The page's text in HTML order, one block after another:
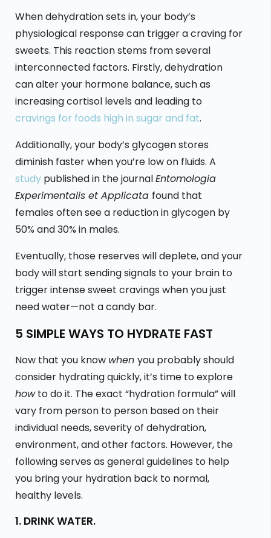
When dehydration sets in, your body’s
physiological response can trigger a craving for
sweets. This reaction stems from several
interconnected factors. Firstly, dehydration
can alter your hormone balance, such as
increasing cortisol levels and leading to
cravings for foods high in sugar and fat.
Additionally, your body’s glycogen stores
diminish faster when you’re low on fluids. A
study published in the journalEntomologia
Experimentalis et Applicata found that
females often see a reduction in glycogen by
50% and 30% in males.
Eventually, those reserves will deplete, and your
body will start sending signals to your brain to
trigger intense sweet cravings when you just
need water—not a candy bar.
5 SIMPLE WAYS TO HYDRATE FAST
Now that you know when you probably should
consider hydrating quickly, it’s time to explore
howto do it. The exact “hydration formula” will
vary from person to person based on their
individual needs, severity of dehydration,
environment, and other factors. However, the
following serves as general guidelines to help
you bring your hydration back to normal,
healthy levels.
1. DRINK WATER.